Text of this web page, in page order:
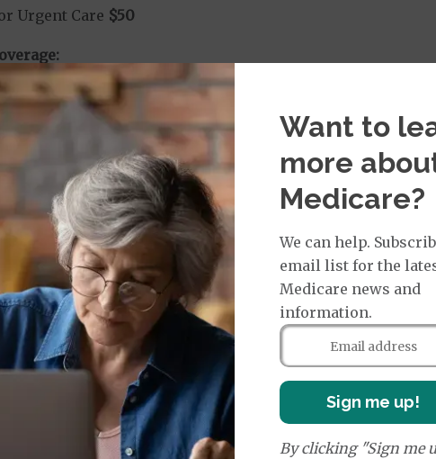
Urgent Care $50
Worldwide Urgent Coverage$130
Emergency Care$130
Medicare Covered Emergency Care waived if you are
Worldwide Emergency Coverage
$130
Worldwide Emergency Transportation
$130
Ground Ambulance Services
$335
Air Ambulance Services
$335
Required for Air Ambulance
Want to
more
Medicare?
We can help.
email list for the
Medicare news and
information.
Sign me up!
By clicking "Sign me